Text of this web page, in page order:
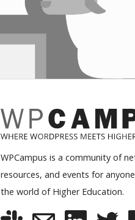
WPCampus is a community of
resources, and events for
the world of Higher Education.